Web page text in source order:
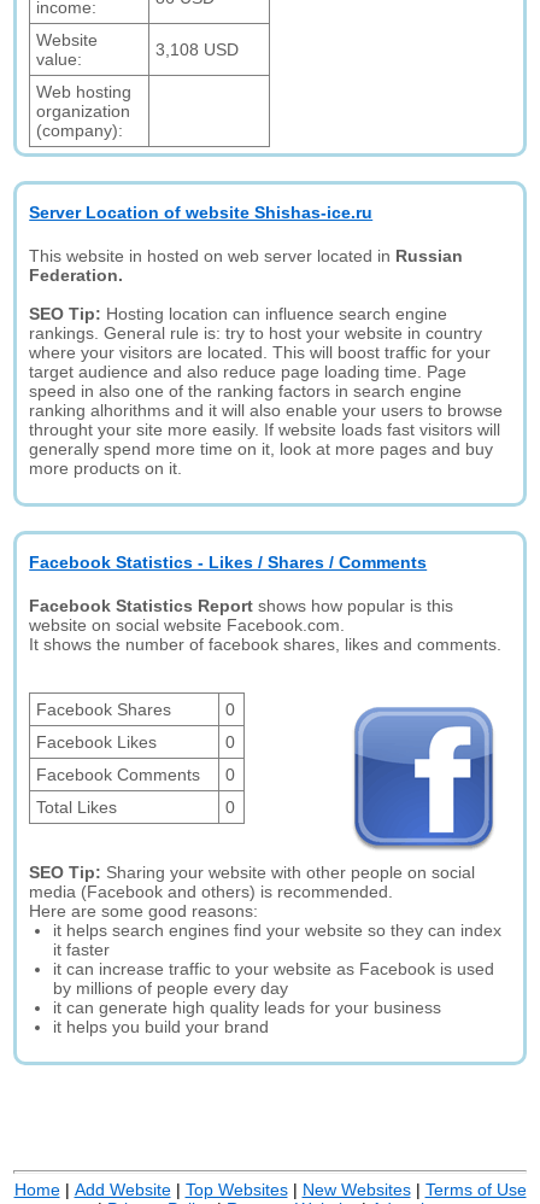
income:
Website
value:
3,108 USD
Web hosting
organization
(company):
Server Location of website Shishas-ice.ru
This website in hosted on web server located in Russian
Federation.
SEO Tip: Hosting location can influence search engine
rankings. General rule is: try to host your website in country
where your visitors are located. This will boost traffic for your
target audience and also reduce page loading time. Page
speed in also one of the ranking factors in search engine
ranking alhorithms and it will also enable your users to browse
throught your site more easily. If website loads fast visitors will
generally spend more time on it, look at more pages and buy
more products on it.
Facebook Statistics - Likes / Shares / Comments
Facebook Statistics Report shows how popular is this
website on social website Facebook.com.
It shows the number of facebook shares, likes and comments.
Facebook Shares
0
Facebook Likes
0
Facebook Comments
0
Total Likes
0
SEO Tip: Sharing your website with other people on social
media (Facebook and others) is recommended.
Here are some good reasons:
it helps search engines find your website so they can index
it faster
it can increase traffic to your website as Facebook is used
by millions of people every day
it can generate high quality leads for your business
it helps you build your brand
Home| Add Website| Top Websites| New Websites| Terms of Use